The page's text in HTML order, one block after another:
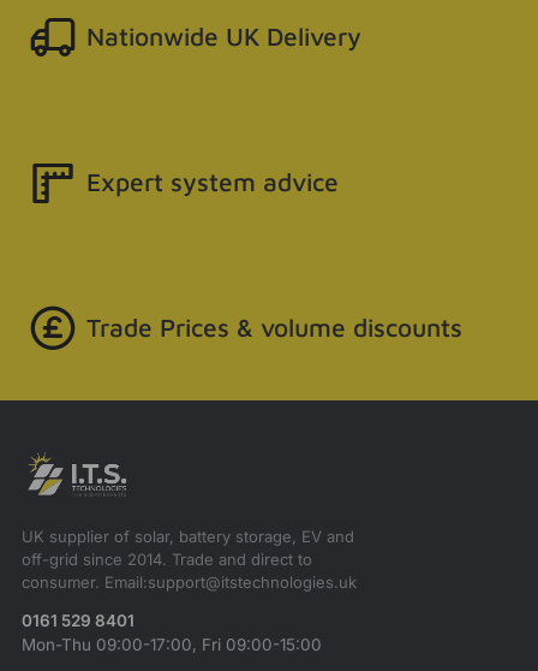
Nationwide UK Delivery
Expert system advice
Trade Prices & volume discounts
UK supplier of solar, battery storage, EV and
off-grid since 2014. Trade and direct to
consumer. Email:support@itstechnologies.uk
0161 529 8401
Mon-Thu 09:00-17:00, Fri 09:00-15:00